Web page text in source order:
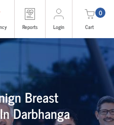
Reports Login
0
Cart
Breast
Darbhanga